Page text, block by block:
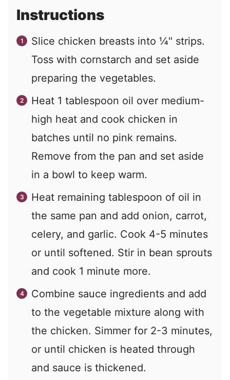
Instructions
Slice chicken breasts into ¼" strips.
Toss with cornstarch and set aside
preparing the vegetables.
Heat 1 tablespoon oil over medium-
high heat and cook chicken in
batches until no pink remains.
Remove from the pan and set aside
in a bowl to keep warm.
Heat remaining tablespoon of oil in
the same pan and add onion, carrot,
celery, and garlic. Cook 4-5 minutes
or until softened. Stir in bean sprouts
and cook 1 minute more.
Combine sauce ingredients and add
to the vegetable mixture along with
the chicken. Simmer for 2-3 minutes,
or until chicken is heated through
and sauce is thickened.